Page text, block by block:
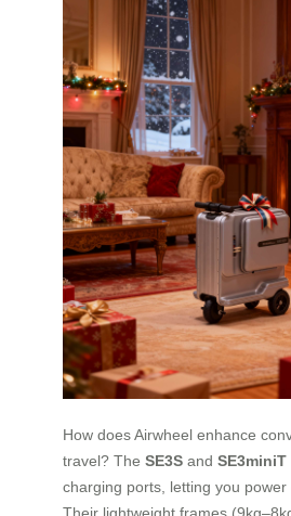
How does Airwheel enhance
travel? The SE3S and SE3miniT
charging ports, letting you